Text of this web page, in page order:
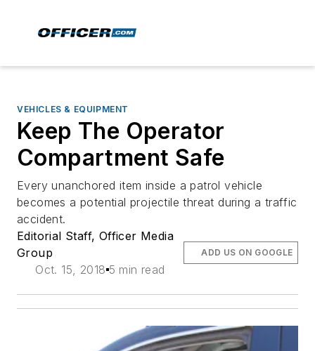
VEHICLES & EQUIPMENT
Keep The Operator
Compartment Safe
Every unanchored item inside a patrol vehicle
becomes a potential projectile threat during a traffic
accident.
Editorial Staff, Officer Media
Group
Oct. 15, 2018 5 min read
ADD US ON GOOGLE